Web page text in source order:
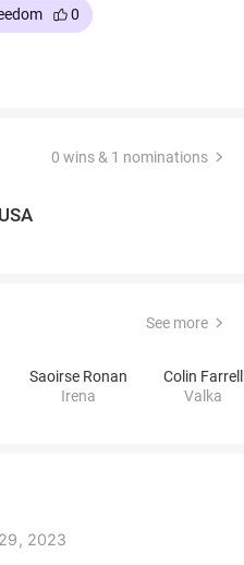
0
0 wins & 1 nominations
See more
Saoirse Ronan
Irena
Colin Farrell
Valka
2023